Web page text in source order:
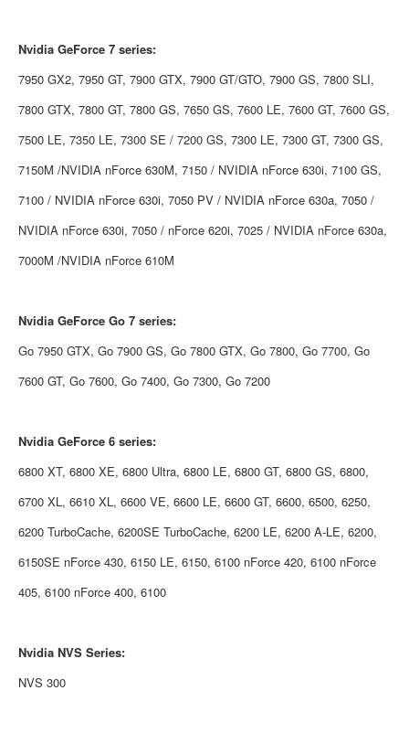
Nvidia GeForce 7 series:
7950 GX2, 7950 GT, 7900 GTX, 7900 GT/GTO, 7900 GS, 7800 SLI,
7800 GTX, 7800 GT, 7800 GS, 7650 GS, 7600 LE, 7600 GT, 7600 GS,
7500 LE, 7350 LE, 7300 SE / 7200 GS, 7300 LE, 7300 GT, 7300 GS,
7150M /NVIDIA nForce 630M, 7150 / NVIDIA nForce 630i, 7100 GS,
7100 / NVIDIA nForce 630i, 7050 PV / NVIDIA nForce 630a, 7050 /
NVIDIA nForce 630i, 7050 / nForce 620i, 7025 / NVIDIA nForce 630a,
7000M /NVIDIA nForce 610M
Nvidia GeForce Go 7 series:
Go 7950 GTX, Go 7900 GS, Go 7800 GTX, Go 7800, Go 7700, Go
7600 GT, Go 7600, Go 7400, Go 7300, Go 7200
Nvidia GeForce 6 series:
6800 XT, 6800 XE, 6800 Ultra, 6800 LE, 6800 GT, 6800 GS, 6800,
6700 XL, 6610 XL, 6600 VE, 6600 LE, 6600 GT, 6600, 6500, 6250,
6200 TurboCache, 6200SE TurboCache, 6200 LE, 6200 A-LE, 6200,
6150SE nForce 430, 6150 LE, 6150, 6100 nForce 420, 6100 nForce
405, 6100 nForce 400, 6100
Nvidia NVS Series:
NVS 300